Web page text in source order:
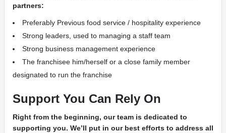
partners:
Preferably Previous food service / hospitality experience
Strong leaders, used to managing a staff team
Strong business management experience
The franchisee him/herself or a close family member
designated to run the franchise
Support You Can Rely On
Right from the beginning, our team is dedicated to
supporting you. We’ll put in our best efforts to address all